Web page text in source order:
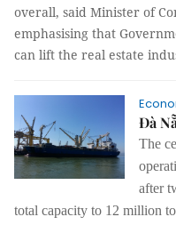
overall, said Minister of
emphasising that
can lift the real estate
Đà
The
after
total capacity to 12 million